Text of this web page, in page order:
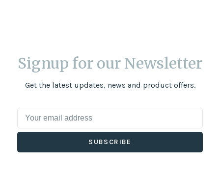
Signup for our Newsletter
Get the latest updates, news and product offers.
SUBSCRIBE